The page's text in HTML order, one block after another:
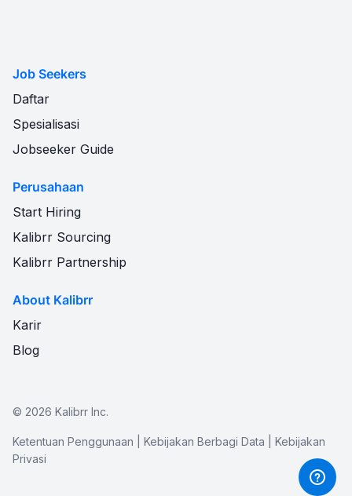
Job Seekers
Daftar
Spesialisasi
Jobseeker Guide
Perusahaan
Start Hiring
Kalibrr Sourcing
Kalibrr Partnership
About Kalibrr
Karir
Blog
© 2026 Kalibrr Inc.
Ketentuan Penggunaan Kebijakan Berbagi Data
Kebijakan
Privasi